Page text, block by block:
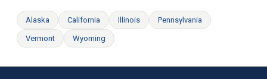
Alaska California Illinois Pennsylvania
Vermont Wyoming